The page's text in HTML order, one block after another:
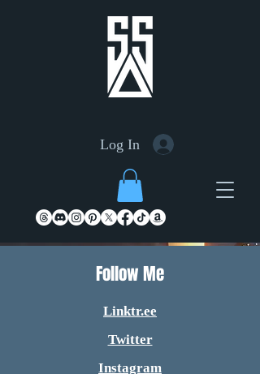
Log In
Follow Me
Linktr.ee
Twitter
Instagram